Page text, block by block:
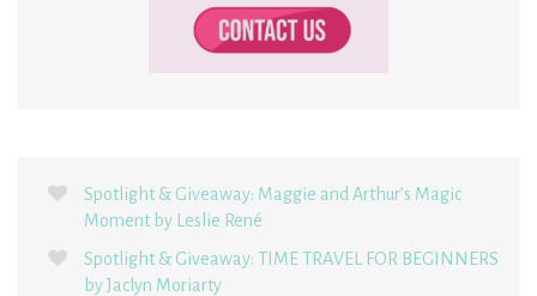
Spotlight & Giveaway: Maggie and Arthur’s Magic
Moment by Leslie René
Spotlight & Giveaway: TIME TRAVEL FOR BEGINNERS
by Jaclyn Moriarty